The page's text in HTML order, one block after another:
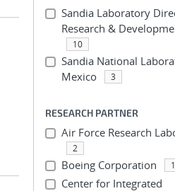
Sandia Laboratory
Research &
10
Sandia National
Mexico
3
RESEARCH PARTNER
Air Force Research
2
Boeing Corporation 1
Center for Integrated